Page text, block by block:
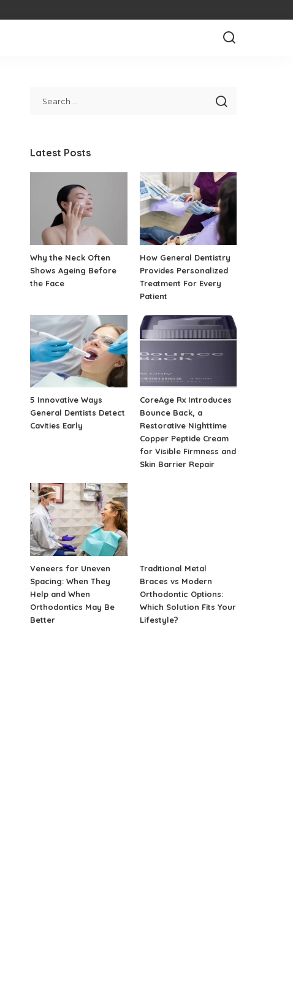
Latest Posts
Why the Neck Often
Shows Ageing Before
the Face
How General Dentistry
Provides Personalized
Treatment For Every
Patient
5 Innovative Ways
General Dentists Detect
Cavities Early
CoreAge Rx Introduces
Bounce Back, a
Restorative Nighttime
Copper Peptide Cream
for Visible Firmness and
Skin Barrier Repair
Veneers for Uneven
Spacing: When They
Help and When
Orthodontics May Be
Better
Traditional Metal
Braces vs Modern
Orthodontic Options:
Which Solution Fits Your
Lifestyle?